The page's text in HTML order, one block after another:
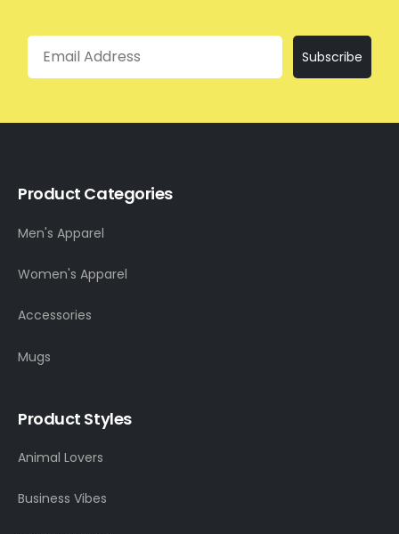
Email
Subscribe
Product Categories
Men's Apparel
Women's Apparel
Accessories
Mugs
Product Styles
Animal Lovers
Business Vibes